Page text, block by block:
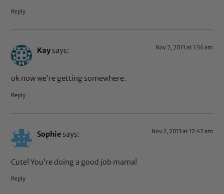
Reply
Kay says: Nov 2, 2013 at 1:56 am
ok now we’re getting somewhere.
Reply
Sophie says: Nov 2, 2013 at 12:42 am
Cute! You’re doing a good job mama!
Reply